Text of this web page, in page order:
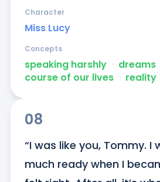
Miss Lucy
Character
speaking harshly ᐧ dreams
course of our lives ᐧ reality
Concepts
08
“I was like you, Tommy. I
much ready when I